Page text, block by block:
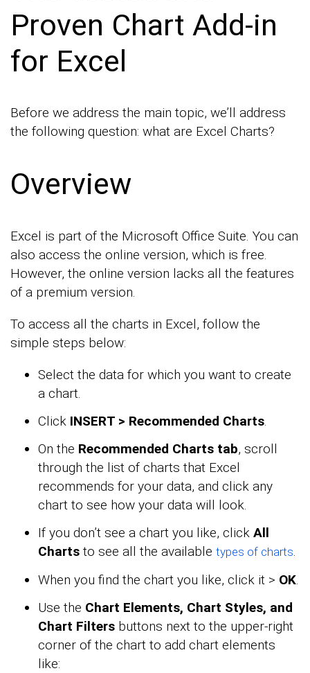
Proven Chart Add-in
for Excel
Before we address the main topic, we’ll address
the following question: what are Excel Charts?
Overview
Excel is part of the Microsoft Office Suite. You can
also access the online version, which is free.
However, the online version lacks all the features
of a premium version.
To access all the charts in Excel, follow the
simple steps below:
Select the data for which you want to create
a chart.
Click INSERT > Recommended Charts.
On the Recommended Charts tab, scroll
through the list of charts that Excel
recommends for your data, and click any
chart to see how your data will look.
If you don’t see a chart you like, click All
Charts to see all the available types of charts.
When you find the chart you like, click it > OK.
Use the Chart Elements, Chart Styles, and
Chart Filters buttons next to the upper-right
corner of the chart to add chart elements
like: